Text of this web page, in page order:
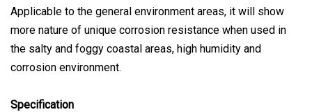
Applicable to the general environment areas, it will show
more nature of unique corrosion resistance when used in
the salty and foggy coastal areas, high humidity and
corrosion environment.
Specification